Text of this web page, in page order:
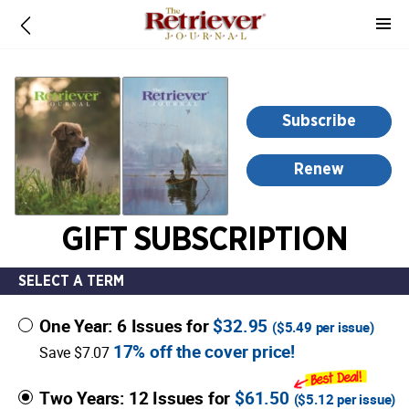
Subscribe
Renew
GIFT SUBSCRIPTION
SELECT A TERM
One Year: 6 Issues for$32.95 ($5.49 per issue)
Save $7.07 17% off the cover price!
Two Years: 12 Issues for $61.50 ($5.12 per issue)
information,
opens
new
window